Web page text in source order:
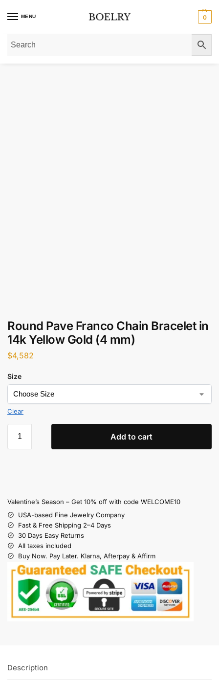
MENU 0
Home»Gold Bracelets Round Pave Franco Chain Bracelet in 14k Yellow
Round Pave Franco Chain Bracelet in
14k Yellow Gold (4 mm)
$4,582
Size
Clear
Add to cart
Valentine’s Season – Get 10% off with code WELCOME10
USA-based Fine Jewelry Company
Fast & Free Shipping 2–4 Days
30 Days Easy Returns
All taxes included
Buy Now. Pay Later. Klarna, Afterpay & Affirm
Description